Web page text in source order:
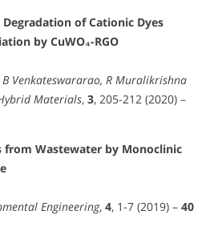
of Cationic Dyes
by CuWO₄-RGO
B Venkateswararao, R Muralikrishna
Materials, 3, 205-212 (2020) –
from Wastewater by Monoclinic
Engineering, 4, 1-7 (2019) – 40